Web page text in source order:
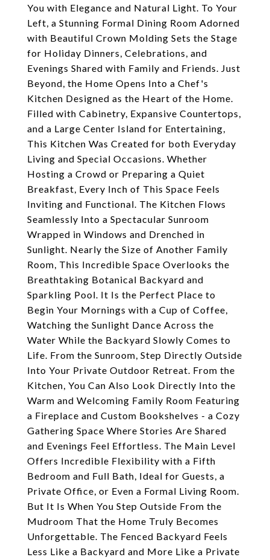
You with Elegance and Natural Light. To Your
Left, a Stunning Formal Dining Room Adorned
with Beautiful Crown Molding Sets the Stage
for Holiday Dinners, Celebrations, and
Evenings Shared with Family and Friends. Just
Beyond, the Home Opens Into a Chef's
Kitchen Designed as the Heart of the Home.
Filled with Cabinetry, Expansive Countertops,
and a Large Center Island for Entertaining,
This Kitchen Was Created for both Everyday
Living and Special Occasions. Whether
Hosting a Crowd or Preparing a Quiet
Breakfast, Every Inch of This Space Feels
Inviting and Functional. The Kitchen Flows
Seamlessly Into a Spectacular Sunroom
Wrapped in Windows and Drenched in
Sunlight. Nearly the Size of Another Family
Room, This Incredible Space Overlooks the
Breathtaking Botanical Backyard and
Sparkling Pool. It Is the Perfect Place to
Begin Your Mornings with a Cup of Coffee,
Watching the Sunlight Dance Across the
Water While the Backyard Slowly Comes to
Life. From the Sunroom, Step Directly Outside
Into Your Private Outdoor Retreat. From the
Kitchen, You Can Also Look Directly Into the
Warm and Welcoming Family Room Featuring
a Fireplace and Custom Bookshelves - a Cozy
Gathering Space Where Stories Are Shared
and Evenings Feel Effortless. The Main Level
Offers Incredible Flexibility with a Fifth
Bedroom and Full Bath, Ideal for Guests, a
Private Office, or Even a Formal Living Room.
But It Is When You Step Outside From the
Mudroom That the Home Truly Becomes
Unforgettable. The Fenced Backyard Feels
Less Like a Backyard and More Like a Private